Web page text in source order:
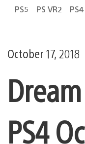
PS5 PS VR2 PS4
October 17, 2018
PS4